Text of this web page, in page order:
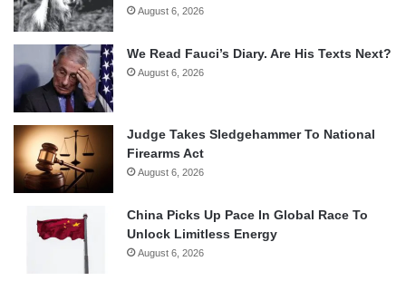
August 6, 2026
We Read Fauci’s Diary. Are His Texts Next?
August 6, 2026
Judge Takes Sledgehammer To National
Firearms Act
August 6, 2026
China Picks Up Pace In Global Race To
Unlock Limitless Energy
August 6, 2026